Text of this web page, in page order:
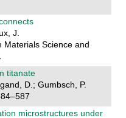
J.
Materials Science and
titanate
D.; Gumbsch, P.
microstructures under